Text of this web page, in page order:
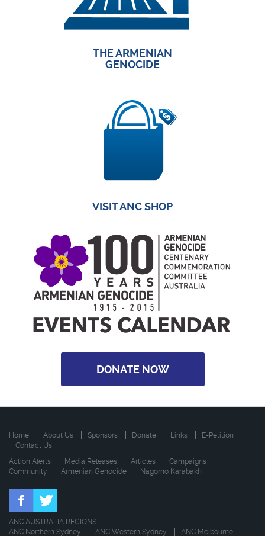
THE ARMENIAN
GENOCIDE
VISIT ANC SHOP
DONATE NOW
Home About Us Sponsors Donate Links
E-Petition
Contact Us
Action Alerts
Media Releases Articles
Campaigns
Community
Armenian Genocide Nagorno Karabakh
ANC AUSTRALIA REGIONS
ANC Northern Sydney
ANC Western Sydney ANC Melbourne